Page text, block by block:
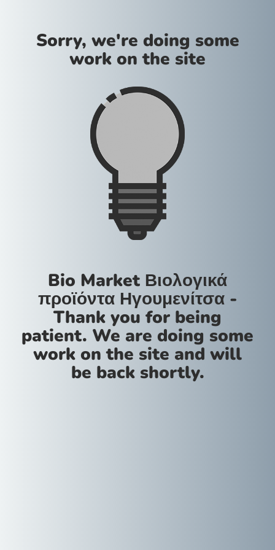
Sorry, we're doing some
work on the site
Bio Market Βιολογικά
προϊόντα Ηγουμενίτσα -
Thank you for being
patient. We are doing some
work on the site and will
be back shortly.